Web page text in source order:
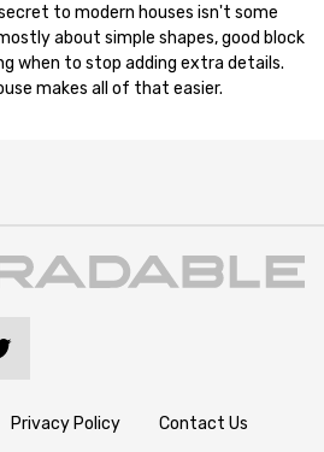
to modern houses isn't some
about simple shapes, good block
when to stop adding extra details.
makes all of that easier.
Privacy Policy Contact Us